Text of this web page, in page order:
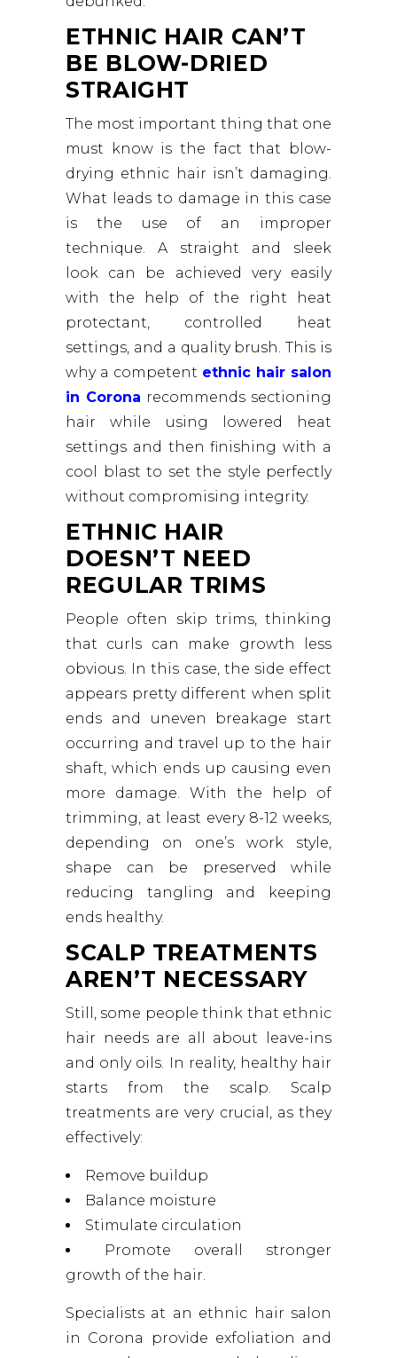
ETHNIC HAIR CAN’T
BE BLOW-DRIED
STRAIGHT
The most important thing that one
must know is the fact that blow-
drying ethnic hair isn’t damaging.
What leads to damage in this case
is the use of an improper
technique. A straight and sleek
look can be achieved very easily
with the help of the right heat
protectant, controlled heat
settings, and a quality brush. This is
why a competent ethnic hair salon
in Corona recommends sectioning
hair while using lowered heat
settings and then finishing with a
cool blast to set the style perfectly
without compromising integrity.
ETHNIC HAIR
DOESN’T NEED
REGULAR TRIMS
People often skip trims, thinking
that curls can make growth less
obvious. In this case, the side effect
appears pretty different when split
ends and uneven breakage start
occurring and travel up to the hair
shaft, which ends up causing even
more damage. With the help of
trimming, at least every 8-12 weeks,
depending on one’s work style,
shape can be preserved while
reducing tangling and keeping
ends healthy.
SCALP TREATMENTS
AREN’T NECESSARY
Still, some people think that ethnic
hair needs are all about leave-ins
and only oils. In reality, healthy hair
starts from the scalp. Scalp
treatments are very crucial, as they
effectively:
Remove buildup
Balance moisture
Stimulate circulation
Promote overall stronger
growth of the hair.
Specialists at an ethnic hair salon
in Corona provide exfoliation and